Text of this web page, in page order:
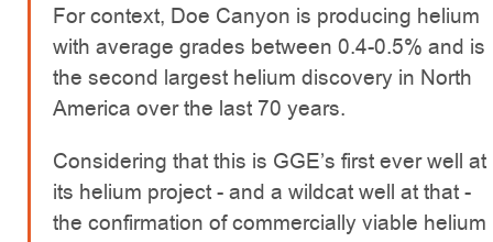
For context, Doe Canyon is producing helium
with average grades between 0.4-0.5% and is
the second largest helium discovery in North
America over the last 70 years.
Considering that this is GGE’s first ever well at
its helium project - and a wildcat well at that -
the confirmation of commercially viable helium